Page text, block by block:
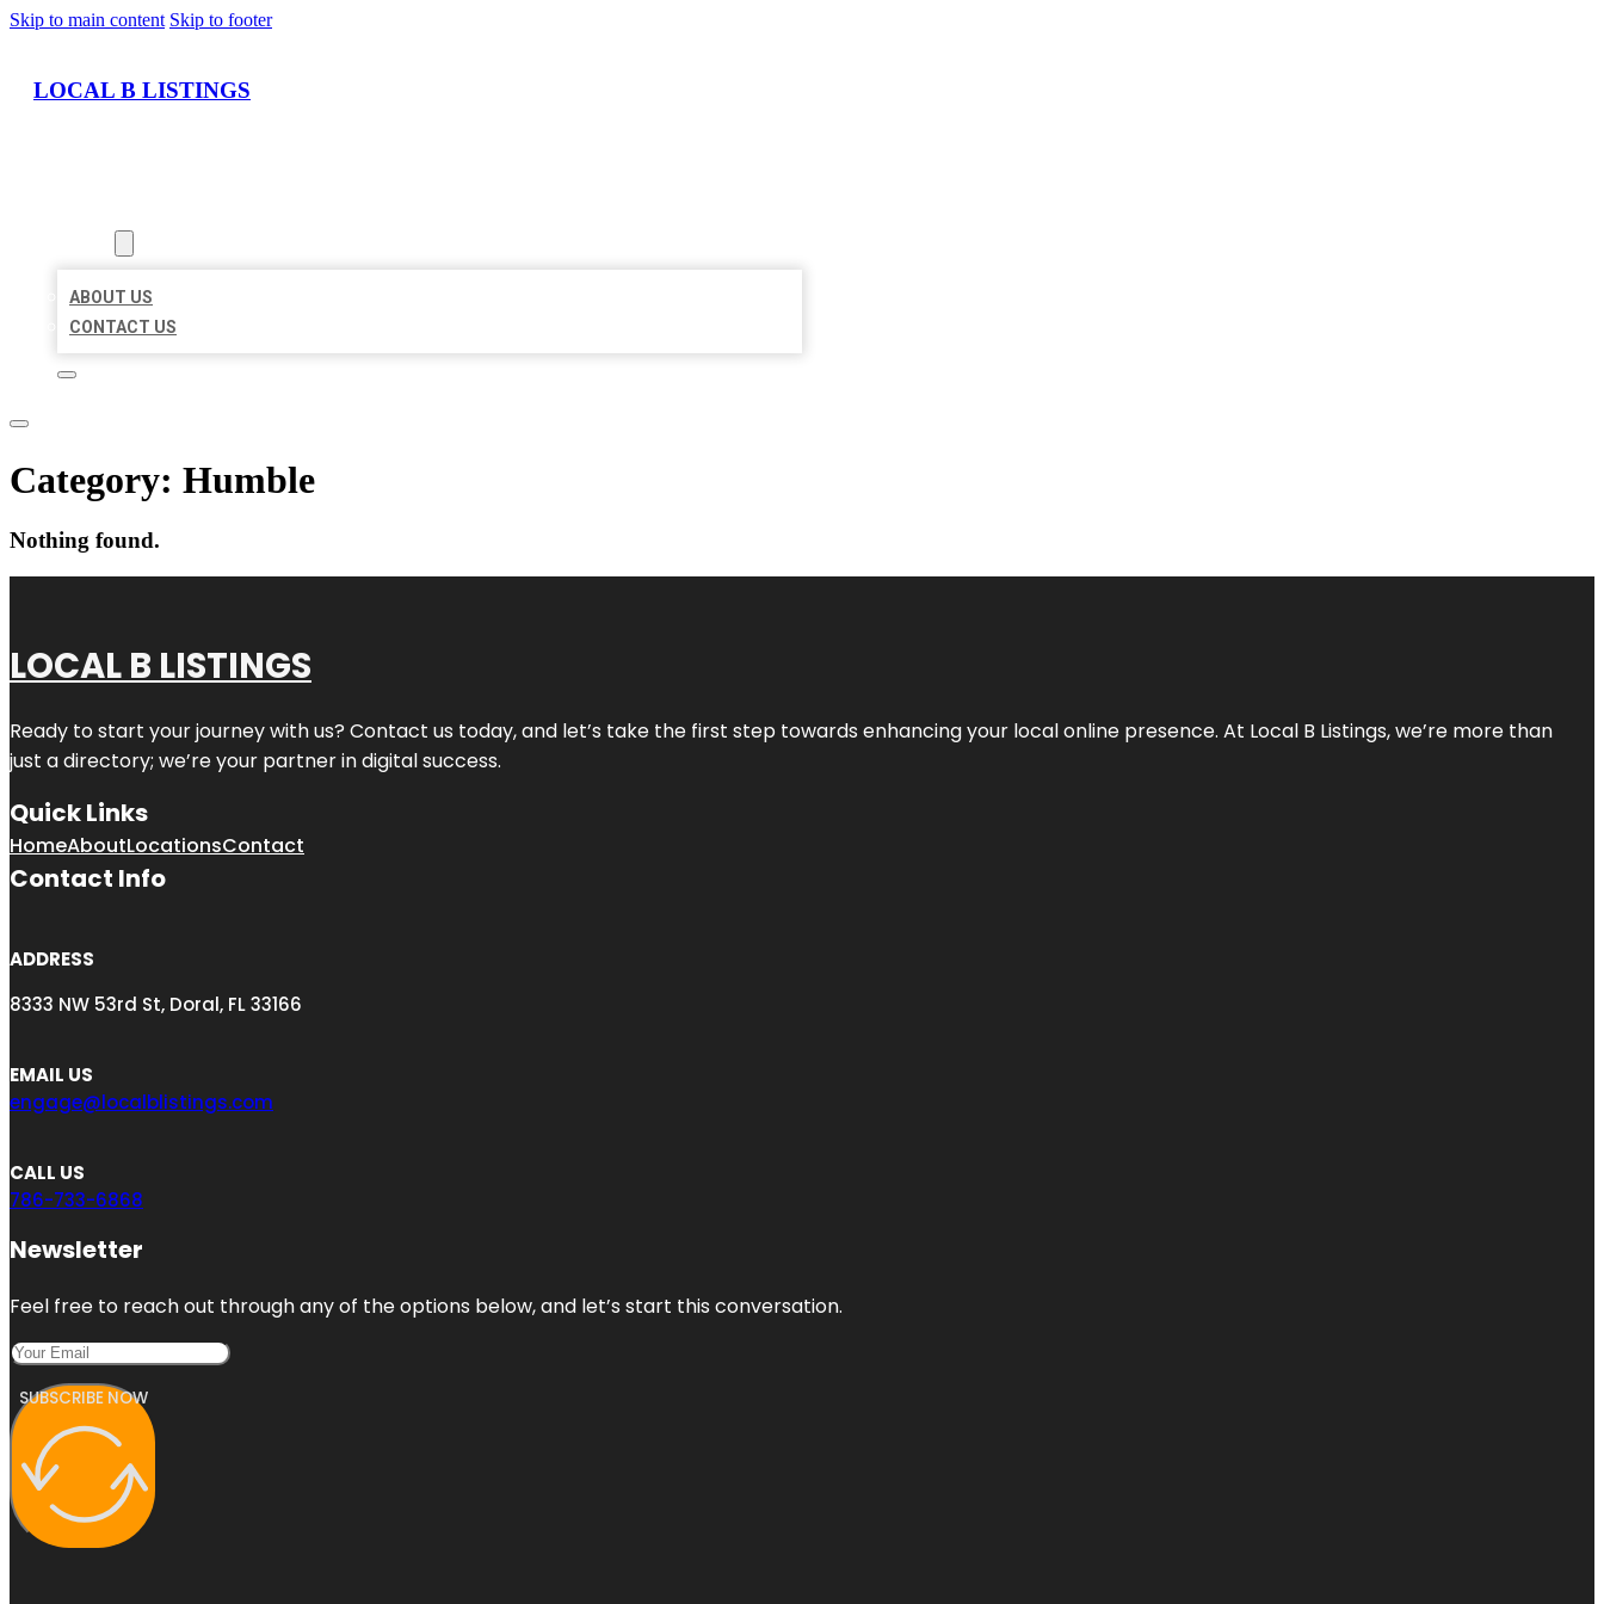
Skip to main content Skip to footer
LOCAL B LISTINGS
ABOUT US
CONTACT US
Category: Humble
Nothing found.
LOCAL B LISTINGS
Ready to start your journey with us? Contact us today, and let’s take the first step towards enhancing your local online presence. At Local B Listings, we’re more than
just a directory; we’re your partner in digital success.
Quick Links
HomeAboutLocationsContact
Contact Info
ADDRESS
8333 NW 53rd St, Doral, FL 33166
EMAIL US
engage@localblistings.com
CALL US
786-733-6868
Newsletter
Feel free to reach out through any of the options below, and let’s start this conversation.
SUBSCRIBE NOW